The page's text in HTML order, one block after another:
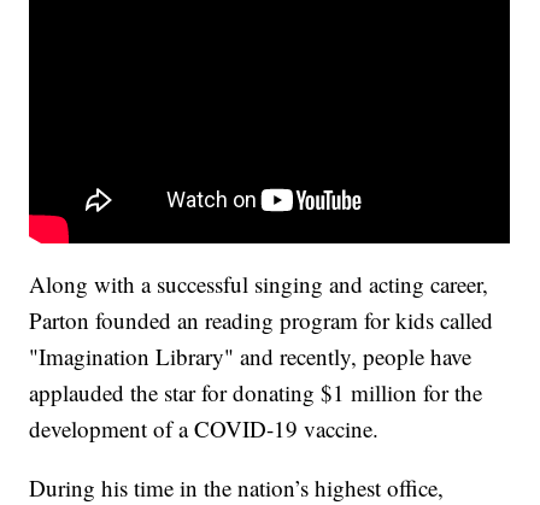
Along with a successful singing and acting career,
Parton founded an reading program for kids called
"Imagination Library" and recently, people have
applauded the star for donating $1 million for the
development of a COVID-19 vaccine.
During his time in the nation’s highest office,